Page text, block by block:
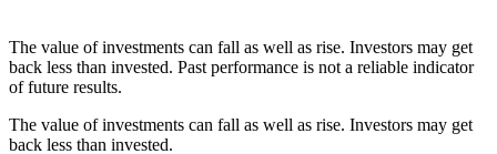
The value of investments can fall as well as rise. Investors may get
back less than invested. Past performance is not a reliable indicator
of future results.
The value of investments can fall as well as rise. Investors may get
back less than invested.